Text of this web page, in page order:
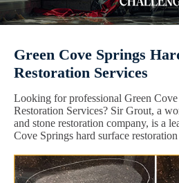
Green Cove Springs
Restoration Services
Looking for professional Green
Restoration Services? Sir Grout, a
and stone restoration company, is a
Cove Springs hard surface restoration